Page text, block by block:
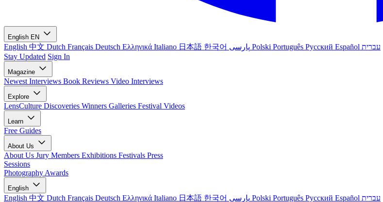
English EN
English 中文 Dutch Français Deutsch Ελληνικά Italiano 日本語 한국어 Polski Português Русский Español עברית
Stay Updated Sign In
Magazine
Newest Interviews Book Reviews Video Interviews
Explore
LensCulture Discoveries Winners Galleries Festival Videos
Learn
Free Guides
About Us
About Us Jury Members Exhibitions Festivals Press
Sessions
Photography Awards
English
English 中文 Dutch Français Deutsch Ελληνικά Italiano 日本語 한국어 Polski Português Русский Español עברית